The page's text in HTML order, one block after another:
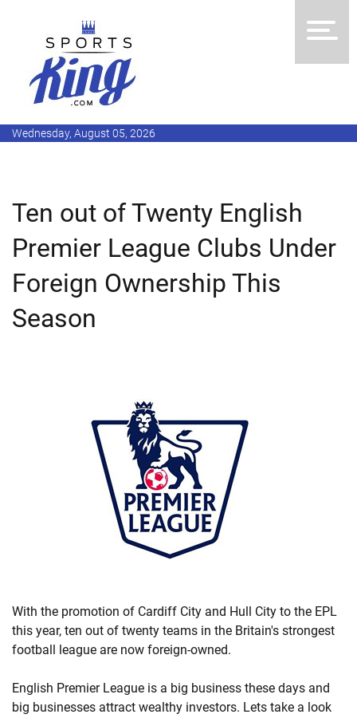
Wednesday, August 05, 2026
Ten out of Twenty English
Premier League Clubs Under
Foreign Ownership This
Season
With the promotion of Cardiff City and Hull City to the EPL
this year, ten out of twenty teams in the Britain's strongest
football league are now foreign-owned.
English Premier League is a big business these days and
big businesses attract wealthy investors. Lets take a look